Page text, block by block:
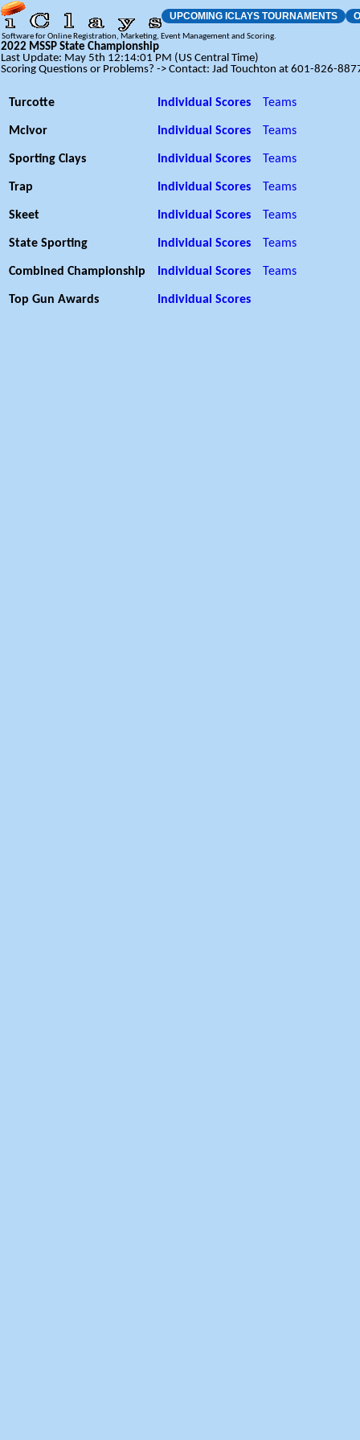
UPCOMING ICLAYS TOURNAMENTS
Software for Online Registration, Marketing, Event Management and Scoring.
2022 MSSP State Championship
Last Update: May 5th 12:14:01 PM (US Central Time)
Scoring Questions or Problems? -> Contact: Jad Touchton at 601-826-
Turcotte Individual Scores Teams
McIvor Individual Scores Teams
Sporting Clays Individual Scores Teams
Trap Individual Scores Teams
Skeet Individual Scores Teams
State Sporting Individual Scores Teams
Combined Championship Individual Scores Teams
Top Gun Awards Individual Scores